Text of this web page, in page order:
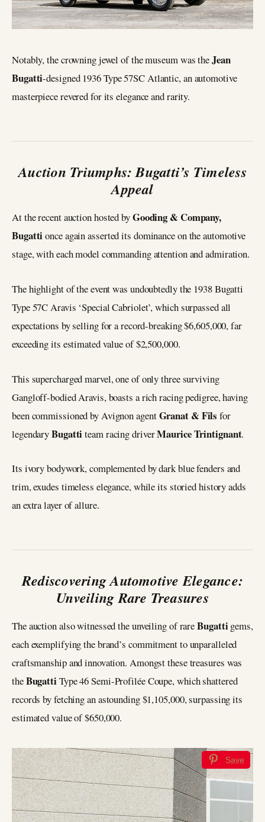
Notably, the crowning jewel of the museum was theJean
Bugatti-designed 1936 Type 57SC Atlantic, an automotive
masterpiece revered for its elegance and rarity.
Auction Triumphs: Bugatti’s Timeless
Appeal
At the recent auction hosted byGooding & Company,
Bugattionce again asserted its dominance on the automotive
stage, with each model commanding attention and admiration.
The highlight of the event was undoubtedly the 1938 Bugatti
Type 57C Aravis ‘Special Cabriolet’, which surpassed all
expectations by selling for a record-breaking $6,605,000, far
exceeding its estimated value of $2,500,000.
This supercharged marvel, one of only three surviving
Gangloff-bodied Aravis, boasts a rich racing pedigree, having
been commissioned by Avignon agentGranat & Fils for
legendaryBugattiteam racing driverMaurice Trintignant.
Its ivory bodywork, complemented by dark blue fenders and
trim, exudes timeless elegance, while its storied history adds
an extra layer of allure.
Rediscovering Automotive Elegance:
Unveiling Rare Treasures
The auction also witnessed the unveiling of rareBugattigems,
each exemplifying the brand’s commitment to unparalleled
craftsmanship and innovation. Amongst these treasures was
theBugattiType 46 Semi-Profilée Coupe, which shattered
records by fetching an astounding $1,105,000, surpassing its
estimated value of $650,000.
Save